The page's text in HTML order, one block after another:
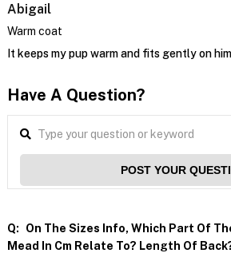
Abigail
Warm coat
It keeps my pup warm and fits gently on
Have A Question?
POST YOUR
Q:
On The Sizes Info, Which Part Of
Mead In Cm Relate To? Length Of